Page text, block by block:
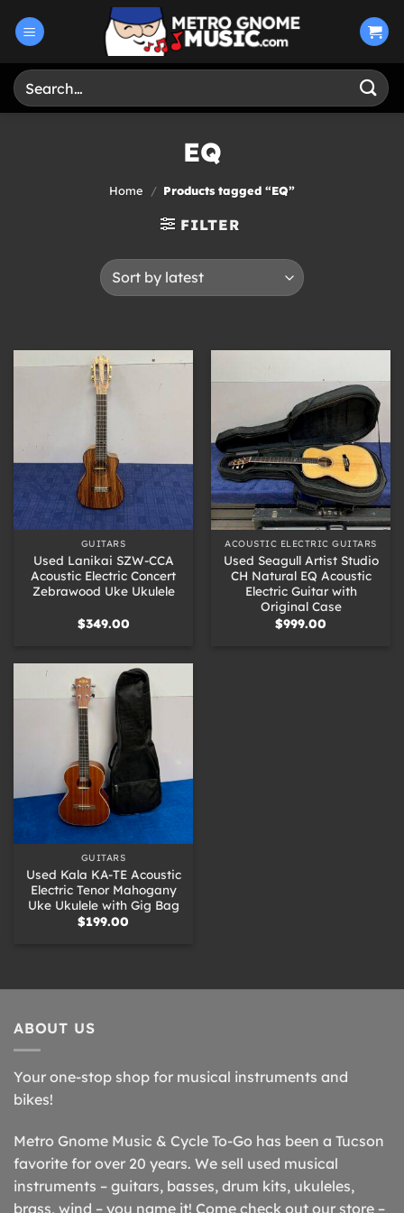
Search
for:
EQ
Home / Products tagged “EQ”
FILTER
GUITARS
Used Lanikai SZW-CCA
Acoustic Electric Concert
Zebrawood Uke Ukulele
$349.00
ACOUSTIC ELECTRIC GUITARS
Used Seagull Artist Studio
CH Natural EQ Acoustic
Electric Guitar with
Original Case
$999.00
GUITARS
Used Kala KA-TE Acoustic
Electric Tenor Mahogany
Uke Ukulele with Gig Bag
$199.00
ABOUT US
Your one-stop shop for musical instruments and
bikes!
Metro Gnome Music & Cycle To-Go has been a Tucson
favorite for over 20 years. We sell used musical
instruments – guitars, basses, drum kits, ukuleles,
brass, wind – you name it! Come check out our store –